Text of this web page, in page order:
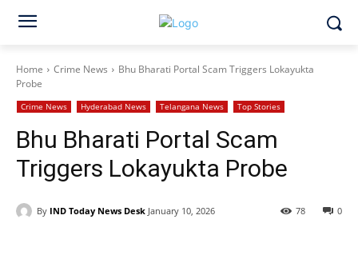
Home Crime News
Bhu Bharati Portal Scam Triggers Lokayukta
Probe
Crime News Hyderabad News Telangana News Top Stories
Bhu Bharati Portal Scam
Triggers Lokayukta Probe
By IND Today News Desk January 10, 2026 0
78